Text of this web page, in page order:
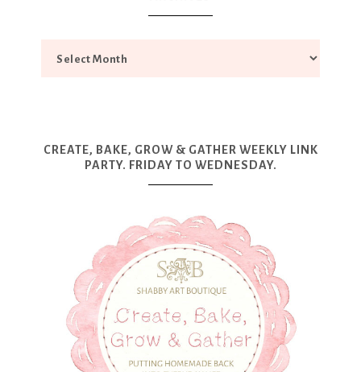
CREATE, BAKE, GROW & GATHER WEEKLY LINK
PARTY. FRIDAY TO WEDNESDAY.